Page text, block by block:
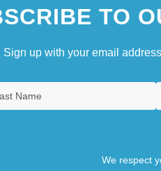
TO
Sign up with your email
We respect